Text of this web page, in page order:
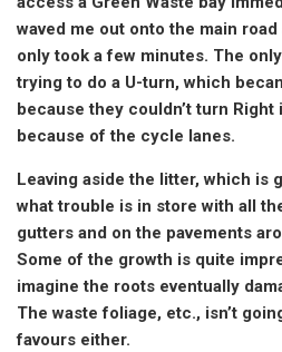
waved me out onto the main
only took a few minutes. The
trying to do a U-turn, which
because they couldn’t turn
because of the cycle lanes.
Leaving aside the litter, which is
what trouble is in store with all
gutters and on the pavements
Some of the growth is quite
imagine the roots eventually
The waste foliage, etc., isn’t
favours either.